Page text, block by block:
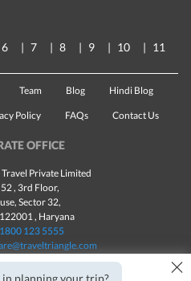
6 7 8 9 10 11
Team Blog Hindi Blog
Policy FAQs Contact Us
OFFICE
Private Limited
, 3rd Floor,
Sector 32,
122001, Haryana
1800 123 5555
planning your trip? ×